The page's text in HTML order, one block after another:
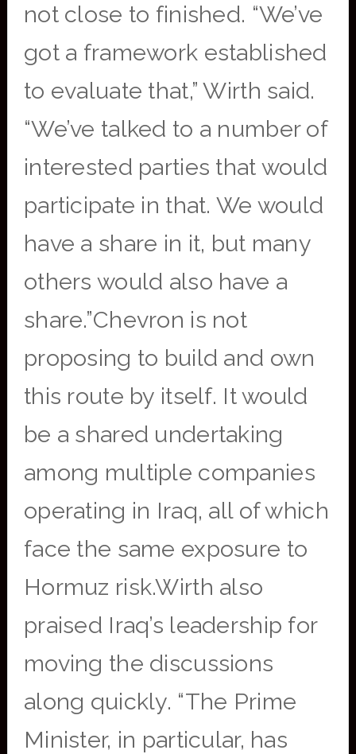
not close to finished. “We’ve
got a framework established
to evaluate that,” Wirth said.
“We’ve talked to a number of
interested parties that would
participate in that. We would
have a share in it, but many
others would also have a
share.”Chevron is not
proposing to build and own
this route by itself. It would
be a shared undertaking
among multiple companies
operating in Iraq, all of which
face the same exposure to
Hormuz risk.Wirth also
praised Iraq’s leadership for
moving the discussions
along quickly. “The Prime
Minister, in particular, has